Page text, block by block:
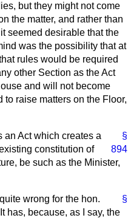
but they might not come
the matter, and rather than
seemed desirable that the
was the possibility that at
rules would be required
other Section as the Act
and will not become
raise matters on the Floor,
§
894
an Act which creates a
constitution of
be such as the Minister,
§
wrong for the hon.
has, because, as I say, the